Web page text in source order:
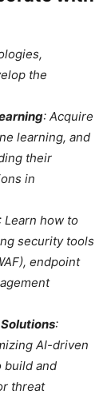
the
: Acquire
learning, and
their
in
: Learn how to
security tools
endpoint
:
AI-driven
build and
threat